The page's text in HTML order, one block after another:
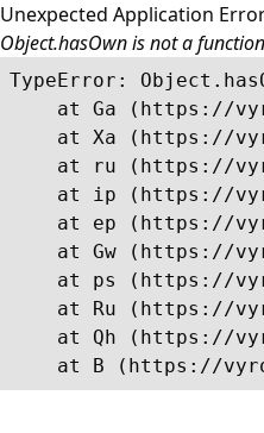
Unexpected Application
Object.hasOwn is not a function
TypeError:
at Ga (https://
at Xa (https://
at ru (https://
at ip (https://
at ep (https://
at Gw (https://
at ps (https://
at Ru (https://
at Qh (https://
at B (https://